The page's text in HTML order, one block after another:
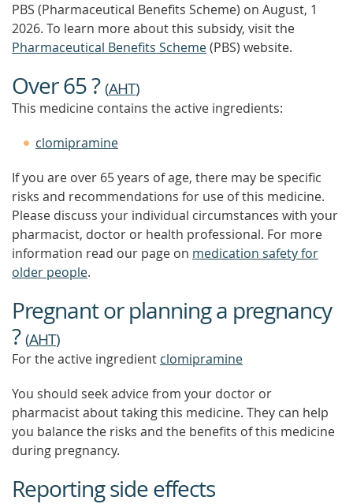
PBS (Pharmaceutical Benefits Scheme) on August, 1
2026. To learn more about this subsidy, visit the
Pharmaceutical Benefits Scheme(PBS) website.
Over 65 ?(AHT)
This medicine contains the active ingredients:
clomipramine
If you are over 65 years of age, there may be specific
risks and recommendations for use of this medicine.
Please discuss your individual circumstances with your
pharmacist, doctor or health professional. For more
information read our page on medication safety for
older people.
Pregnant or planning a pregnancy
?(AHT)
For the active ingredient clomipramine
You should seek advice from your doctor or
pharmacist about taking this medicine. They can help
you balance the risks and the benefits of this medicine
during pregnancy.
Reporting side effects